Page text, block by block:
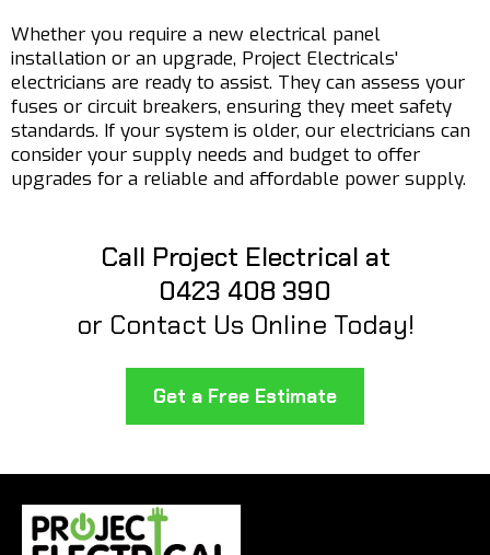
Whether you require a new electrical panel
installation or an upgrade, Project Electricals'
electricians are ready to assist. They can assess your
fuses or circuit breakers, ensuring they meet safety
standards. If your system is older, our electricians can
consider your supply needs and budget to offer
upgrades for a reliable and affordable power supply.
Call Project Electrical at
0423 408 390
or Contact Us Online Today!
Get a Free Estimate